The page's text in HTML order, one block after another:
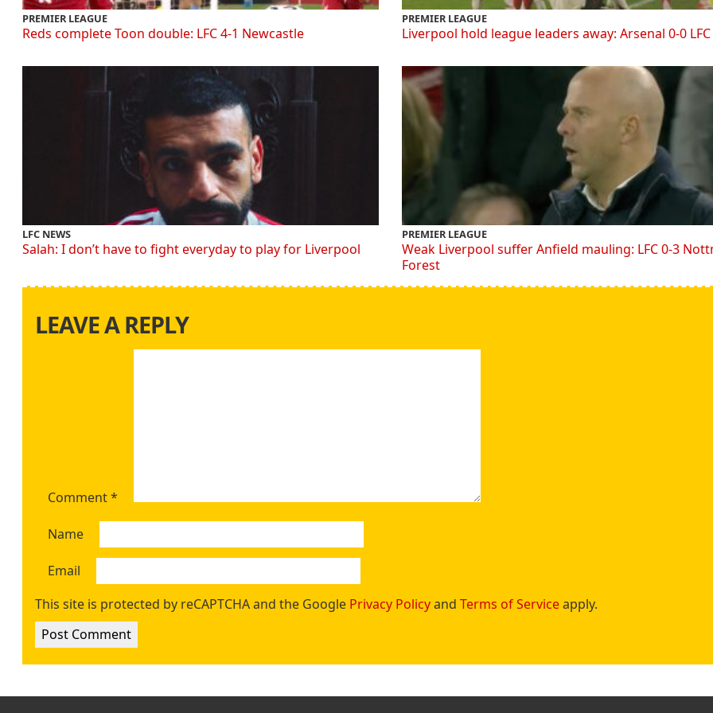
PREMIER LEAGUE
Reds complete Toon double: LFC 4-1 Newcastle
PREMIER LEAGUE
Liverpool hold league leaders away: Arsenal 0-0 LFC
LFC NEWS
Salah: I don’t have to fight everyday to play for Liverpool
PREMIER LEAGUE
Weak Liverpool suffer Anfield mauling: LFC 0-3
Forest
LEAVE A REPLY
Comment*
Name
Email
This site is protected by reCAPTCHA and the Google Privacy Policyand Terms of Serviceapply.